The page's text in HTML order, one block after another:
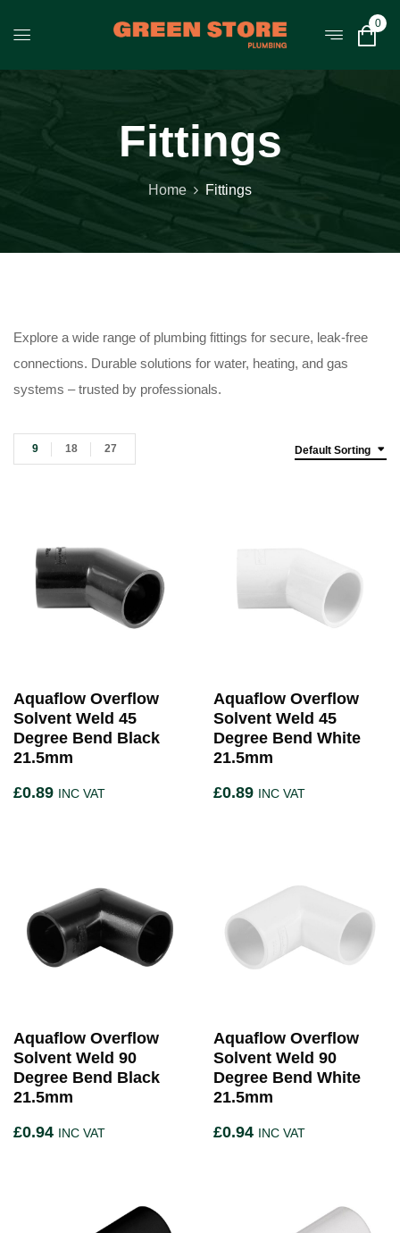
0
Fittings
Home Fittings
Explore a wide range of plumbing fittings for secure, leak-free
connections. Durable solutions for water, heating, and gas
systems – trusted by professionals.
Default Sorting
9 18 27
Aquaflow Overflow
Solvent Weld 45
Degree Bend Black
21.5mm
£0.89 INC VAT
Aquaflow Overflow
Solvent Weld 45
Degree Bend White
21.5mm
£0.89 INC VAT
Aquaflow Overflow
Solvent Weld 90
Degree Bend Black
21.5mm
£0.94 INC VAT
Aquaflow Overflow
Solvent Weld 90
Degree Bend White
21.5mm
£0.94 INC VAT